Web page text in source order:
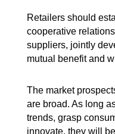
Retailers should
cooperative
suppliers, jointly
mutual benefit and
The market
are broad. As long
trends, grasp
innovate, they will